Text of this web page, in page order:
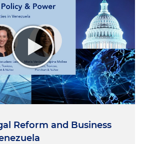
Reform and Business